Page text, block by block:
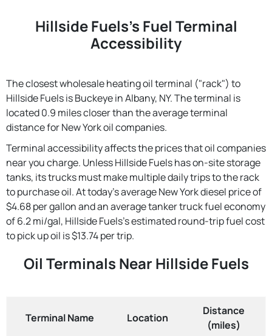
Hillside Fuels's Fuel Terminal
Accessibility
The closest wholesale heating oil terminal ("rack") to
Hillside Fuels is Buckeye in Albany, NY. The terminal is
located 0.9 miles closer than the average terminal
distance for New York oil companies.
Terminal accessibility affects the prices that oil companies
near you charge. Unless Hillside Fuels has on-site storage
tanks, its trucks must make multiple daily trips to the rack
to purchase oil. At today's average New York diesel price of
$4.68 per gallon and an average tanker truck fuel economy
of 6.2 mi/gal, Hillside Fuels's estimated round-trip fuel cost
to pick up oil is $13.74 per trip.
Oil Terminals Near Hillside Fuels
Terminal Name Location
Distance
(miles)